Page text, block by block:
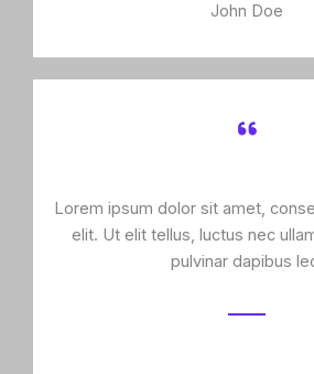
John Doe
Lorem ipsum dolor sit amet,
elit. Ut elit tellus, luctus nec
pulvinar dapibus